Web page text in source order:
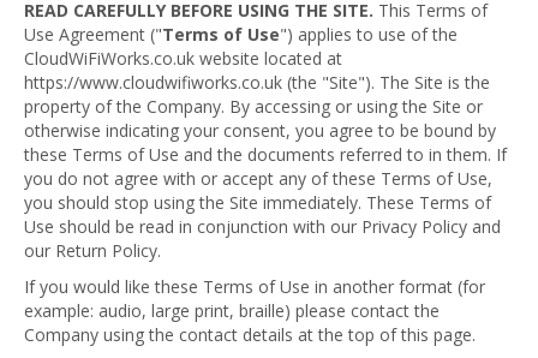
READ CAREFULLY BEFORE USING THE SITE. This Terms of
Use Agreement ("Terms of Use") applies to use of the
CloudWiFiWorks.co.uk website located at
https://www.cloudwifiworks.co.uk (the "Site"). The Site is the
property of the Company. By accessing or using the Site or
otherwise indicating your consent, you agree to be bound by
these Terms of Use and the documents referred to in them. If
you do not agree with or accept any of these Terms of Use,
you should stop using the Site immediately. These Terms of
Use should be read in conjunction with our Privacy Policy and
our Return Policy.
If you would like these Terms of Use in another format (for
example: audio, large print, braille) please contact the
Company using the contact details at the top of this page.